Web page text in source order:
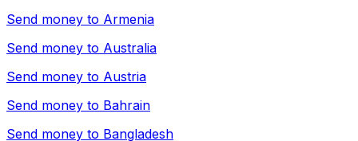
Send money to Armenia
Send money to Australia
Send money to Austria
Send money to Bahrain
Send money to Bangladesh